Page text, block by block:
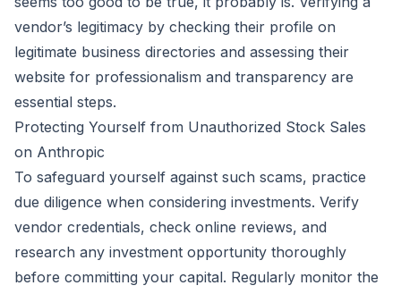
vendor’s legitimacy by checking their profile on
legitimate business directories and assessing their
website for professionalism and transparency are
essential steps.
Protecting Yourself from Unauthorized Stock Sales
on Anthropic
To safeguard yourself against such scams, practice
due diligence when considering investments. Verify
vendor credentials, check online reviews, and
research any investment opportunity thoroughly
before committing your capital. Regularly monitor the